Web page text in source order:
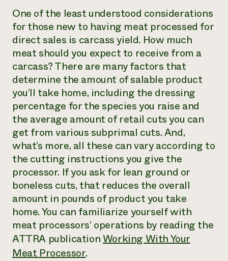
One of the least understood considerations
for those new to having meat processed for
direct sales is carcass yield. How much
meat should you expect to receive from a
carcass? There are many factors that
determine the amount of salable product
you’ll take home, including the dressing
percentage for the species you raise and
the average amount of retail cuts you can
get from various subprimal cuts. And,
what’s more, all these can vary according to
the cutting instructions you give the
processor. If you ask for lean ground or
boneless cuts, that reduces the overall
amount in pounds of product you take
home. You can familiarize yourself with
meat processors’ operations by reading the
ATTRA publicationWorking With Your
Meat Processor.